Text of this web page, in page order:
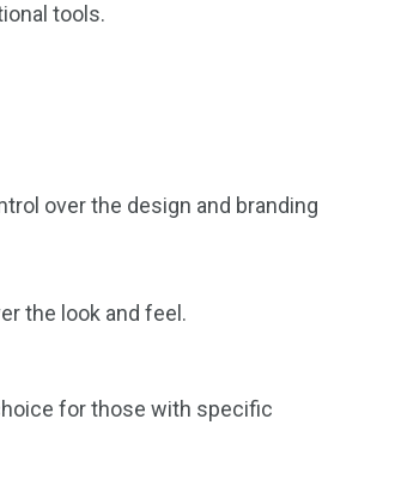
tools.
over the design and branding
the look and feel.
for those with specific